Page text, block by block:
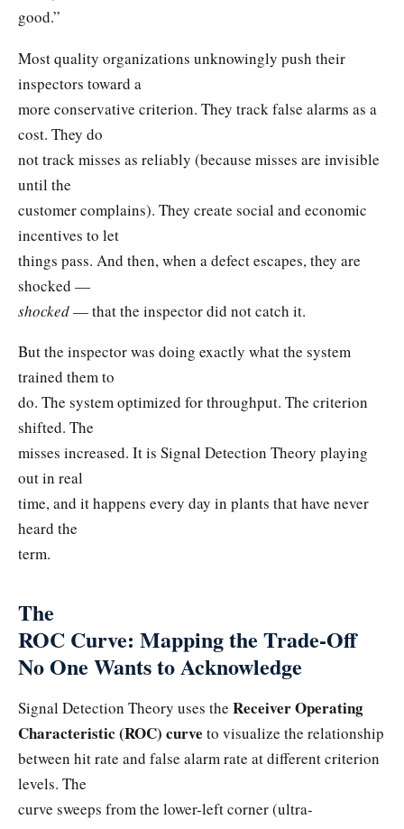
good.”
Most quality organizations unknowingly push their
inspectors toward a
more conservative criterion. They track false alarms as a
cost. They do
not track misses as reliably (because misses are invisible
until the
customer complains). They create social and economic
incentives to let
things pass. And then, when a defect escapes, they are
shocked —
shocked— that the inspector did not catch it.
But the inspector was doing exactly what the system
trained them to
do. The system optimized for throughput. The criterion
shifted. The
misses increased. It is Signal Detection Theory playing
out in real
time, and it happens every day in plants that have never
heard the
term.
The
ROC Curve: Mapping the Trade-Off
No One Wants to Acknowledge
Signal Detection Theory uses the Receiver Operating
Characteristic (ROC) curve to visualize the relationship
between hit rate and false alarm rate at different criterion
levels. The
curve sweeps from the lower-left corner (ultra-